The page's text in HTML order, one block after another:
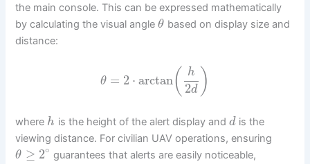
the main console. This can be expressed mathematically
by calculating the visual angleθ based on display size and
distance:
θ = 2 ⋅ arctan( h
2d )
where h is the height of the alert display and dis the
viewing distance. For civilian UAV operations, ensuring
θ ≥ 2∘ guarantees that alerts are easily noticeable,